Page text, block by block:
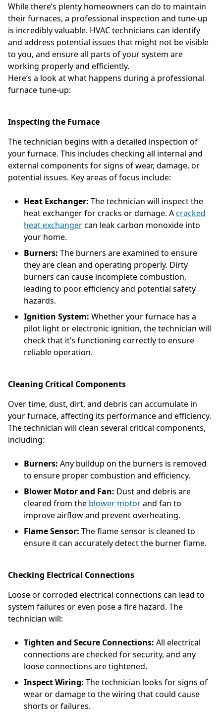
While there’s plenty homeowners can do to maintain
their furnaces, a professional inspection and tune-up
is incredibly valuable. HVAC technicians can identify
and address potential issues that might not be visible
to you, and ensure all parts of your system are
working properly and efficiently.
Here’s a look at what happens during a professional
furnace tune-up:
Inspecting the Furnace
The technician begins with a detailed inspection of
your furnace. This includes checking all internal and
external components for signs of wear, damage, or
potential issues. Key areas of focus include:
Heat Exchanger: The technician will inspect the
heat exchanger for cracks or damage. Acracked
heat exchangercan leak carbon monoxide into
your home.
Burners: The burners are examined to ensure
they are clean and operating properly. Dirty
burners can cause incomplete combustion,
leading to poor efficiency and potential safety
hazards.
Ignition System: Whether your furnace has a
pilot light or electronic ignition, the technician will
check that it’s functioning correctly to ensure
reliable operation.
Cleaning Critical Components
Over time, dust, dirt, and debris can accumulate in
your furnace, affecting its performance and efficiency.
The technician will clean several critical components,
including:
Burners: Any buildup on the burners is removed
to ensure proper combustion and efficiency.
Blower Motor and Fan: Dust and debris are
cleared from the blower motorand fan to
improve airflow and prevent overheating.
Flame Sensor: The flame sensor is cleaned to
ensure it can accurately detect the burner flame.
Checking Electrical Connections
Loose or corroded electrical connections can lead to
system failures or even pose a fire hazard. The
technician will:
Tighten and Secure Connections: All electrical
connections are checked for security, and any
loose connections are tightened.
Inspect Wiring: The technician looks for signs of
wear or damage to the wiring that could cause
shorts or failures.